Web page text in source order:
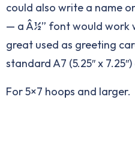
could also write a name
— a Â½” font would work
great used as greeting
standard A7 (5.25″ x
For 5×7 hoops and larger.